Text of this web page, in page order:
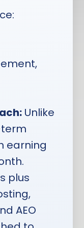
Posts:
in 1x1
All
from
Unlike
earning
plus
AEO